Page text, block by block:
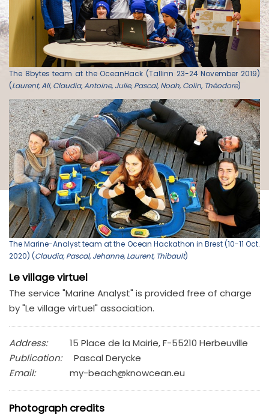
The 8bytes team at the OceanHack (Tallinn 23-24 November 2019)
(Laurent, Ali, Claudia, Antoine, Julie, Pascal, Noah, Colin, Théodore)
The Marine-Analyst team at the Ocean Hackathon in Brest (10-11 Oct.
2020) (Claudia, Pascal, Jehanne, Laurent, Thibault)
Le village virtuel
The service "Marine Analyst" is provided free of charge
by "Le village virtuel" association.
Address:
15 Place de la Mairie, F-55210 Herbeuville
Publication:
Pascal Derycke
Email:
my-beach@knowcean.eu
Photograph credits